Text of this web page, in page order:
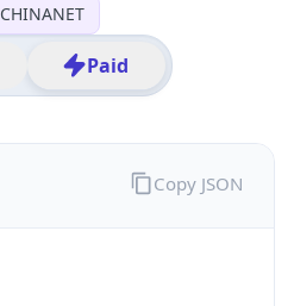
CHINANET
Paid
Copy JSON